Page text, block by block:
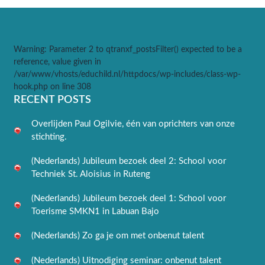
Warning: Parameter 2 to qtranxf_postsFilter() expected to be a
reference, value given in
/var/www/vhosts/educhild.nl/httpdocs/wp-includes/class-wp-
hook.php on line 308
RECENT POSTS
Overlijden Paul Ogilvie, één van oprichters van onze
stichting.
(Nederlands) Jubileum bezoek deel 2: School voor
Techniek St. Aloisius in Ruteng
(Nederlands) Jubileum bezoek deel 1: School voor
Toerisme SMKN1 in Labuan Bajo
(Nederlands) Zo ga je om met onbenut talent
(Nederlands) Uitnodiging seminar: onbenut talent